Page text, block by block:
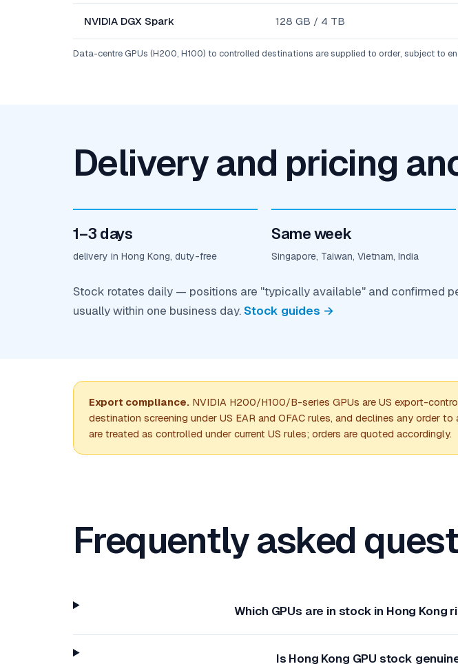
NVIDIA DGX Spark 128 GB / 4 TB
Data-centre GPUs (H200, H100) to controlled destinations are supplied to order, subject to
Delivery and pricing
1–3 days
delivery in Hong Kong, duty-free
Same week
Singapore, Taiwan, Vietnam, India
Stock rotates daily — positions are "typically available" and confirmed
usually within one business day.Stock guides →
Export compliance. NVIDIA H200/H100/B-series GPUs are US export-
destination screening under US EAR and OFAC rules, and declines any order
are treated as controlled under current US rules; orders are quoted accordingly.
Frequently asked
Which GPUs are in stock in Hong Kong
Is Hong Kong GPU stock